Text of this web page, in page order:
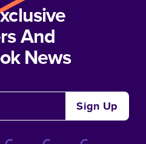
And
News
Sign Up